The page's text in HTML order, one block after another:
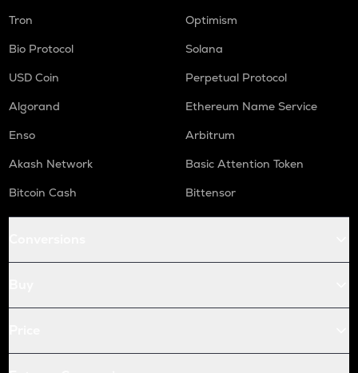
Tron
Optimism
Bio Protocol
Solana
USD Coin
Perpetual Protocol
Algorand
Ethereum Name Service
Enso
Arbitrum
Akash Network
Basic Attention Token
Bitcoin Cash
Bittensor